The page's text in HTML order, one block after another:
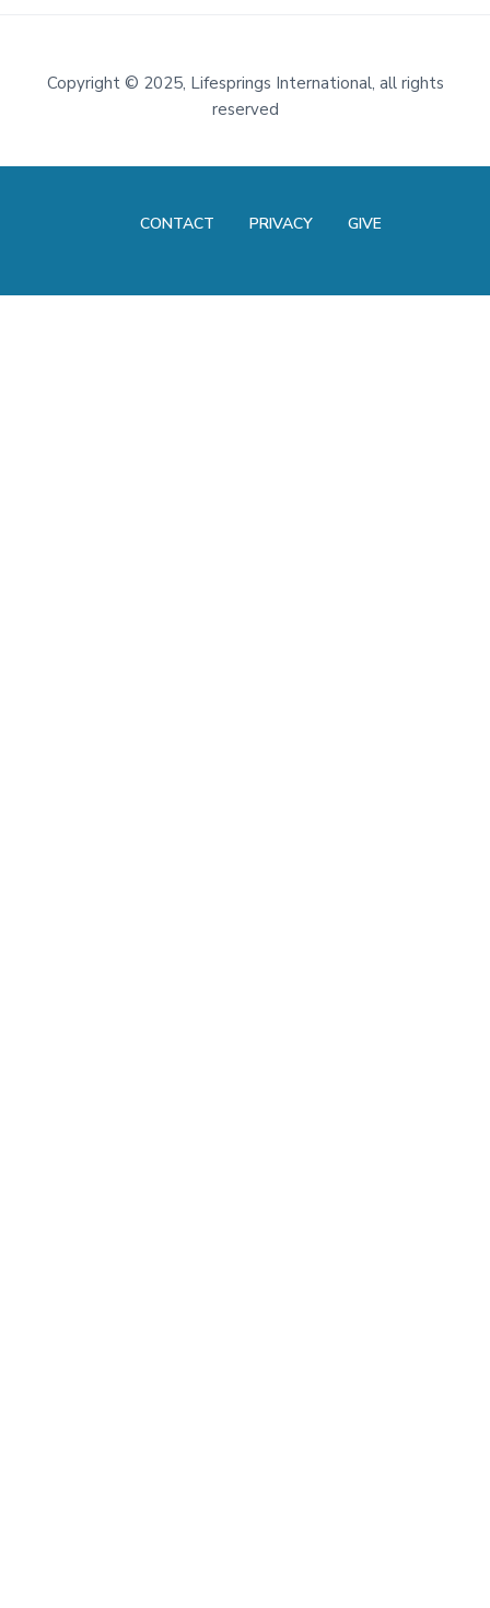
Footer
Copyright © 2025, Lifesprings International, all rights
reserved
CONTACT PRIVACY GIVE